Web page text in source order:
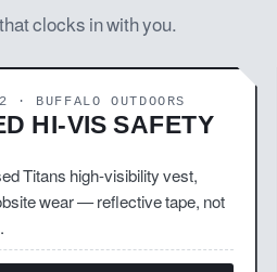
clocks in with you.
BUFFALO OUTDOORS
HI-VIS SAFETY
Titans high-visibility vest,
wear — reflective tape, not